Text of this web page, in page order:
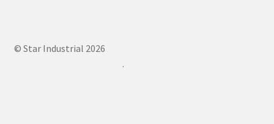
© Star Industrial 2026
.